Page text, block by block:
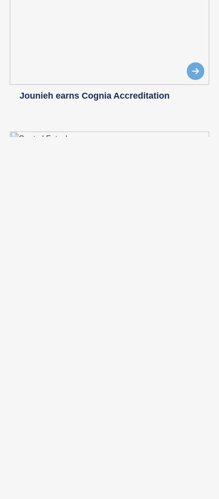
Jounieh earns Cognia Accreditation